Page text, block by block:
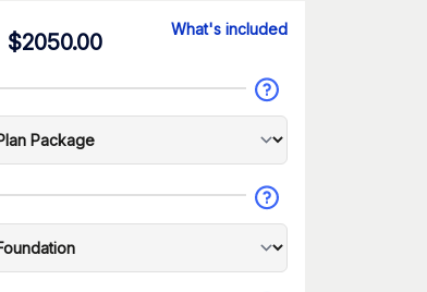
$2050.00
What's included